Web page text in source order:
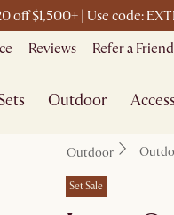
off $1,500+ | Use code:
Reviews Refer a Friend
Outdoor
Outdoor
Set Sale